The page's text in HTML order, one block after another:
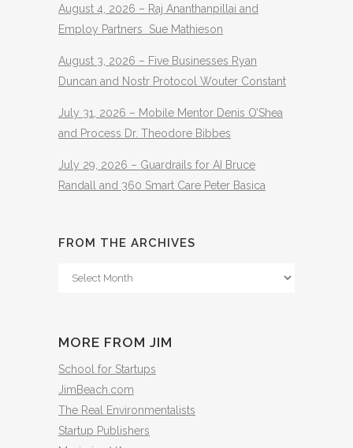
August 4, 2026 – Raj Ananthanpillai and
Employ Partners Sue Mathieson
August 3, 2026 – Five Businesses Ryan
Duncan and Nostr Protocol Wouter Constant
July 31, 2026 – Mobile Mentor Denis O’Shea
and Process Dr. Theodore Bibbes
July 29, 2026 – Guardrails for AI Bruce
Randall and 360 Smart Care Peter Basica
FROM THE ARCHIVES
From
MORE FROM JIM
School for Startups
JimBeach.com
The Real Environmentalists
Startup Publishers